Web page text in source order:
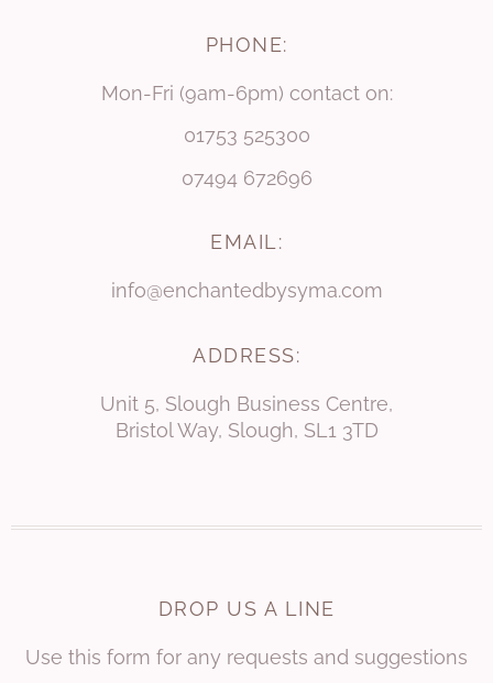
PHONE:
Mon-Fri (9am-6pm) contact on:
01753 525300
07494 672696
EMAIL:
info@enchantedbysyma.com
ADDRESS:
Unit 5, Slough Business Centre,
Bristol Way, Slough, SL1 3TD
DROP US A LINE
Use this form for any requests and suggestions